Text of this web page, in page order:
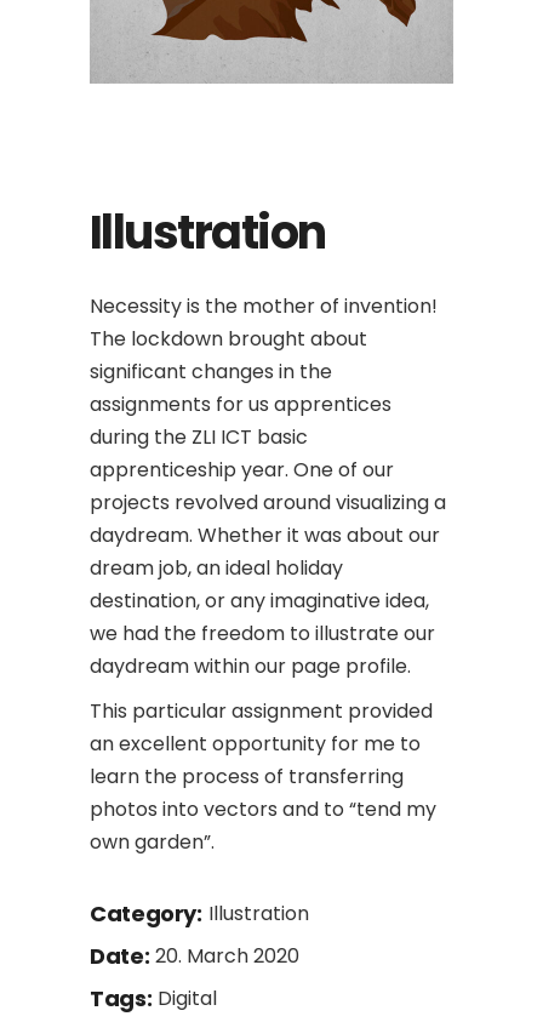
Illustration
Necessity is the mother of invention!
The lockdown brought about
significant changes in the
assignments for us apprentices
during the ZLI ICT basic
apprenticeship year. One of our
projects revolved around visualizing a
daydream. Whether it was about our
dream job, an ideal holiday
destination, or any imaginative idea,
we had the freedom to illustrate our
daydream within our page profile.
This particular assignment provided
an excellent opportunity for me to
learn the process of transferring
photos into vectors and to “tend my
own garden”.
Category: Illustration
Date: 20. March 2020
Tags: Digital